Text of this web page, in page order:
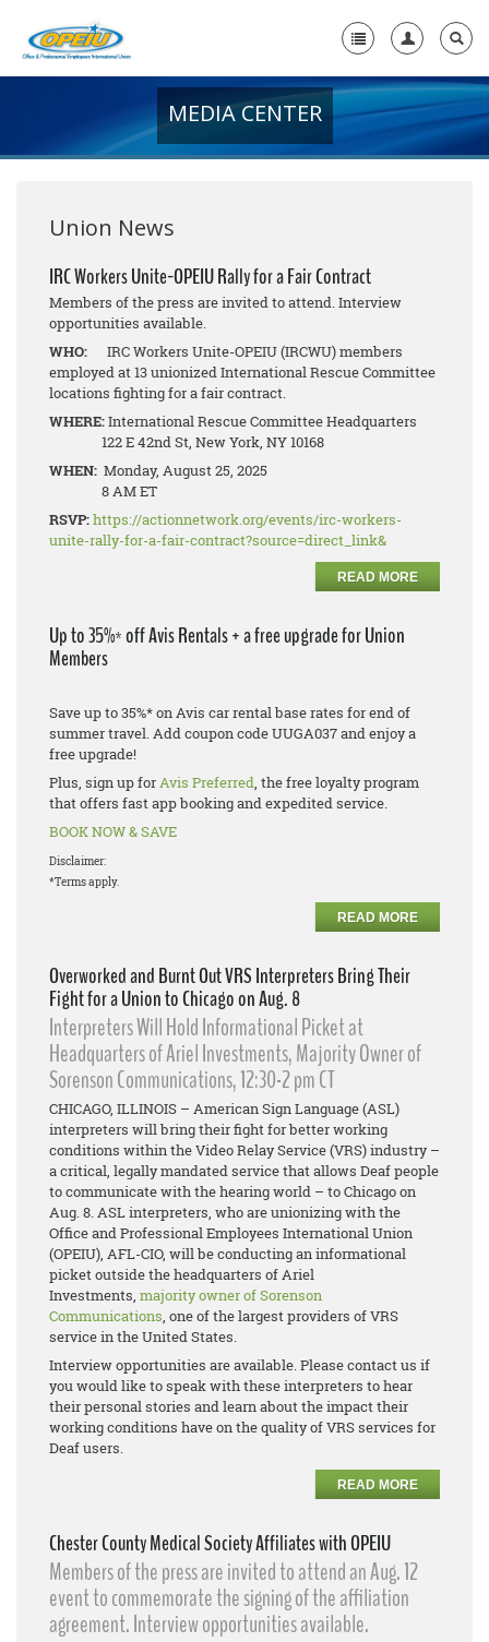
+
Media Center
Need A Union?
MEDIA CENTER
Union News
IRC Workers Unite-OPEIU Rally for a Fair Contract
Members of the press are invited to attend. Interview
opportunities available.
WHO: IRC Workers Unite-OPEIU (IRCWU) members
employed at 13 unionized International Rescue Committee
locations fighting for a fair contract.
WHERE:International Rescue Committee Headquarters
122 E 42nd St, New York, NY 10168
WHEN: Monday, August 25, 2025
8 AM ET
RSVP:https://actionnetwork.org/events/irc-workers-
unite-rally-for-a-fair-contract?source=direct_link&
READ MORE
Up to 35%* off Avis Rentals + a free upgrade for Union
Members
Save up to 35%* on Avis car rental base rates for end of
summer travel. Add coupon code UUGA037 and enjoy a
free upgrade!
Plus, sign up forAvis Preferred, the free loyalty program
that offers fast app booking and expedited service.
BOOK NOW & SAVE
Disclaimer:
*Terms apply.
READ MORE
Overworked and Burnt Out VRS Interpreters Bring Their
Fight for a Union to Chicago on Aug. 8
Interpreters Will Hold Informational Picket at
Headquarters of Ariel Investments, Majority Owner of
Sorenson Communications, 12:30-2 pm CT
CHICAGO, ILLINOIS – American Sign Language (ASL)
interpreters will bring their fight for better working
conditions within the Video Relay Service (VRS) industry –
a critical, legally mandated service that allows Deaf people
to communicate with the hearing world – to Chicago on
Aug. 8. ASL interpreters, who are unionizing with the
Office and Professional Employees International Union
(OPEIU), AFL-CIO, will be conducting an informational
picket outside the headquarters of Ariel
Investments, majority owner of Sorenson
Communications, one of the largest providers of VRS
service in the United States.
Interview opportunities are available. Please contact us if
you would like to speak with these interpreters to hear
their personal stories and learn about the impact their
working conditions have on the quality of VRS services for
Deaf users.
READ MORE
Chester County Medical Society Affiliates with OPEIU
Members of the press are invited to attend an Aug. 12
event to commemorate the signing of the affiliation
agreement. Interview opportunities available.